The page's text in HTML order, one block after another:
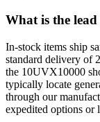
What is the
In-stock items ship
standard delivery of
the 10UVX10000
typically locate
through our
expedited options or